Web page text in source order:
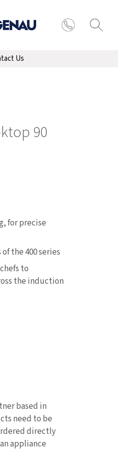
Us
90
for precise
the 400 series
to
the induction
based in
need to be
directly
appliance